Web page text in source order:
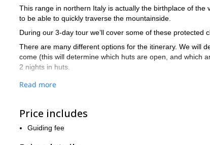
This range in northern Italy is actually the birthplace of
to be able to quickly traverse the mountainside.
During our 3-day tour we’ll cover some of these protected
There are many different options for the itinerary. We will
come (this will determine which huts are open, and which
2 nights in huts.
These are 2 possible itineraries, that we usually do:
Day 1: Via Ferrata Santner | Overnight stay: Rifugio Vajolet
Day 2: Via Ferrata Antermoia | Overnight stay: Rifugio Roda
Read more
Price includes
Guiding fee